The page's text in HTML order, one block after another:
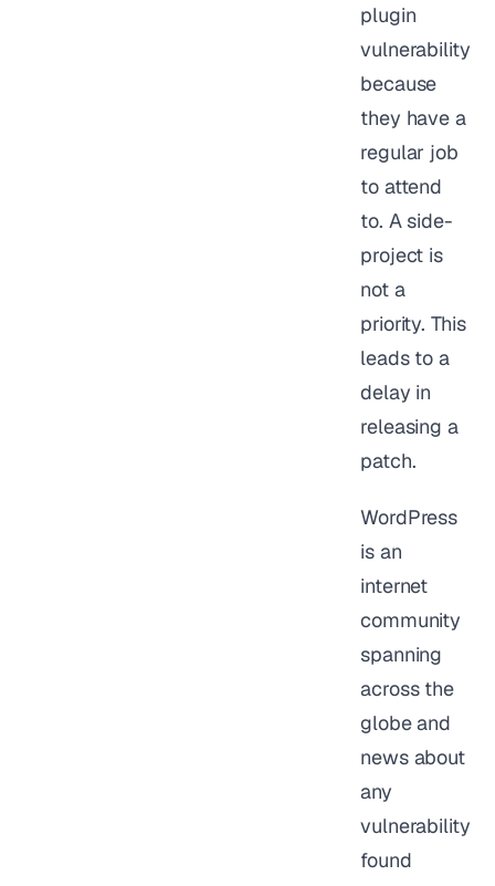
plugin
vulnerability
because
they have a
regular job
to attend
to. A side-
project is
not a
priority. This
leads to a
delay in
releasing a
patch.
WordPress
is an
internet
community
spanning
across the
globe and
news about
any
vulnerability
found